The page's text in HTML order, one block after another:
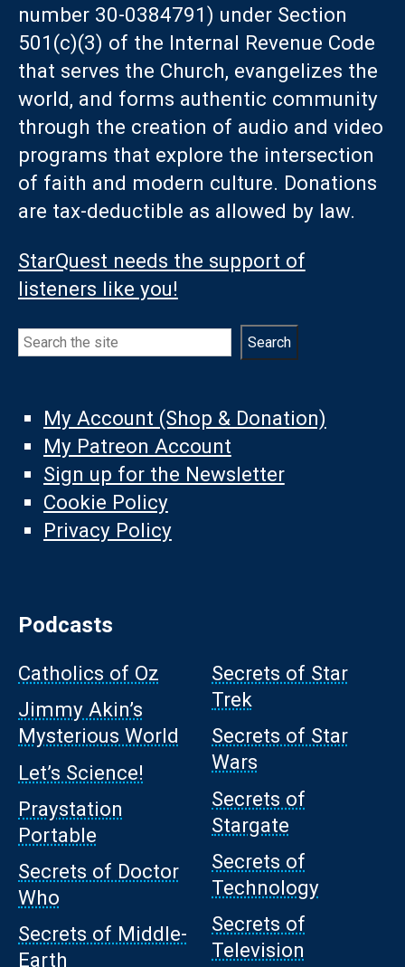
number 30-0384791) under Section
501(c)(3) of the Internal Revenue Code
that serves the Church, evangelizes the
world, and forms authentic community
through the creation of audio and video
programs that explore the intersection
of faith and modern culture. Donations
are tax-deductible as allowed by law.
StarQuest needs the support of
listeners like you!
Search Search
My Account (Shop & Donation)
My Patreon Account
Sign up for the Newsletter
Cookie Policy
Privacy Policy
Podcasts
Catholics of Oz
Jimmy Akin’s
Mysterious World
Let’s Science!
Praystation
Portable
Secrets of Doctor
Who
Secrets of Middle-
Earth
Secrets of Star
Trek
Secrets of Star
Wars
Secrets of
Stargate
Secrets of
Technology
Secrets of
Television